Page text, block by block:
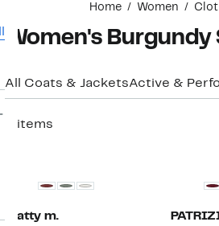
Home Women
Women's
All Coats & JacketsActive &
2 items
matty m.